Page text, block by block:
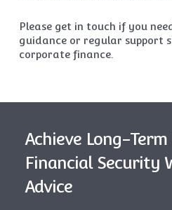
Please get in touch if you
guidance or regular support
corporate finance.
Achieve Long-Term
Financial Security
Advice